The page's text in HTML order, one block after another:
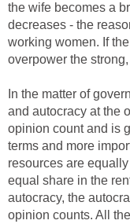
the wife becomes a
decreases - the
working women. If
overpower the
In the matter of
and autocracy at the
opinion count and is
terms and more
resources are
equal share in the
autocracy, the
opinion counts. All